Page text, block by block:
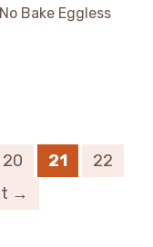
Bake Eggless
20 21
22
→